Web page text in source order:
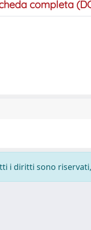
completa
i diritti sono